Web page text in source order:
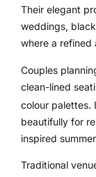
Their elegant
weddings,
where a refined
Couples
clean-lined
colour palettes.
beautifully for
inspired
Traditional